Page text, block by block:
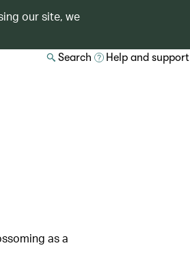
our site, we
Search Help and support
as a